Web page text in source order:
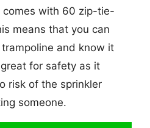
comes with 60 zip-tie-
means that you can
and know it
for safety as it
risk of the sprinkler
someone.